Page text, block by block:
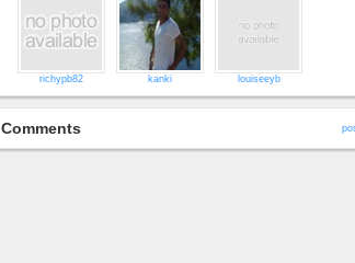
richypb82 kanki louiseeyb
Comments